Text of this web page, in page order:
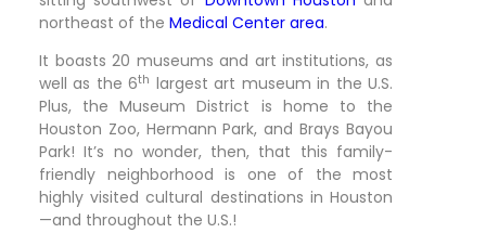
northeast of the Medical Center area.
It boasts 20 museums and art institutions, as
well as the 6th largest art museum in the U.S.
Plus, the Museum District is home to the
Houston Zoo, Hermann Park, and Brays Bayou
Park! It’s no wonder, then, that this family-
friendly neighborhood is one of the most
highly visited cultural destinations in Houston
—and throughout the U.S.!